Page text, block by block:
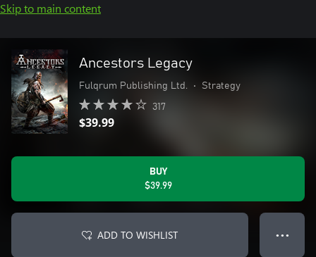
Skip to main content
Ancestors Legacy
Fulqrum Publishing Ltd. • Strategy
317
$39.99
BUY
$39.99
ADD TO WISHLIST ● ● ●